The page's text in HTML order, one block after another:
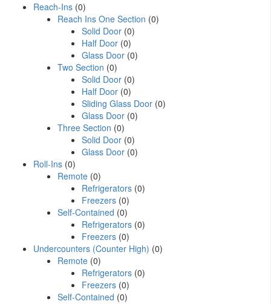
Reach-Ins (0)
Reach Ins One Section (0)
Solid Door (0)
Half Door (0)
Glass Door (0)
Two Section (0)
Solid Door (0)
Half Door (0)
Sliding Glass Door (0)
Glass Door (0)
Three Section (0)
Solid Door (0)
Glass Door (0)
Roll-Ins (0)
Remote (0)
Refrigerators (0)
Freezers (0)
Self-Contained (0)
Refrigerators (0)
Freezers (0)
Undercounters (Counter High) (0)
Remote (0)
Refrigerators (0)
Freezers (0)
Self-Contained (0)